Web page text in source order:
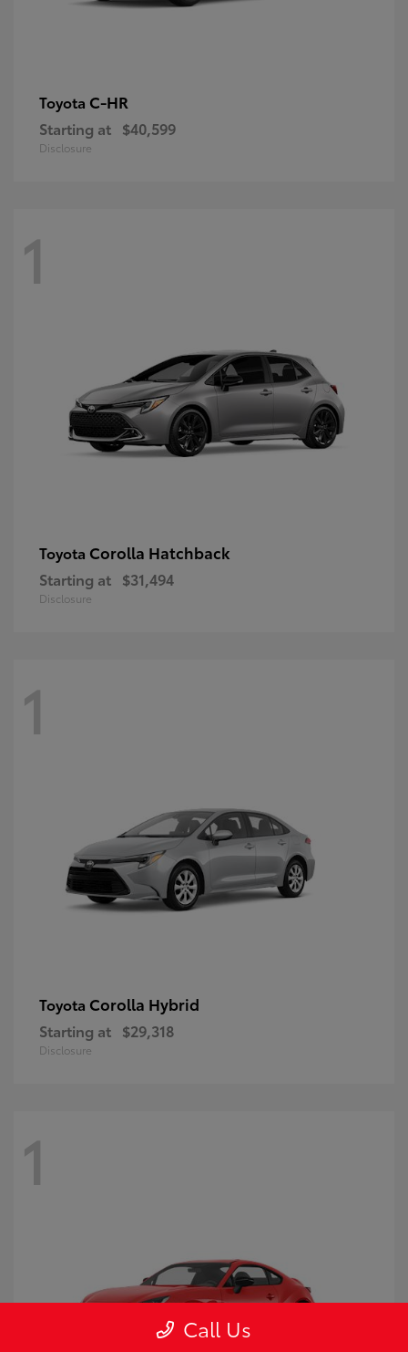
Toyota C-HR
Starting at $40,599
Disclosure
1
Toyota Corolla Hatchback
Starting at $31,494
Disclosure
1
Toyota Corolla Hybrid
Starting at $29,318
Disclosure
1
Call Us